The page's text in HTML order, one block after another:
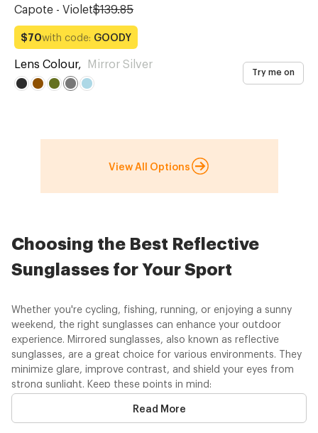
Capote - Violet$139.85
$70with code: GOODY
Lens Colour, Mirror Silver
Try me on
View All Options
Choosing the Best Reflective
Sunglasses for Your Sport
Whether you're cycling, fishing, running, or enjoying a sunny
weekend, the right sunglasses can enhance your outdoor
experience. Mirrored sunglasses, also known as reflective
sunglasses, are a great choice for various environments. They
minimize glare, improve contrast, and shield your eyes from
strong sunlight. Keep these points in mind:
: Our lenses provide complete protection
against harmful UV rays.
Read More